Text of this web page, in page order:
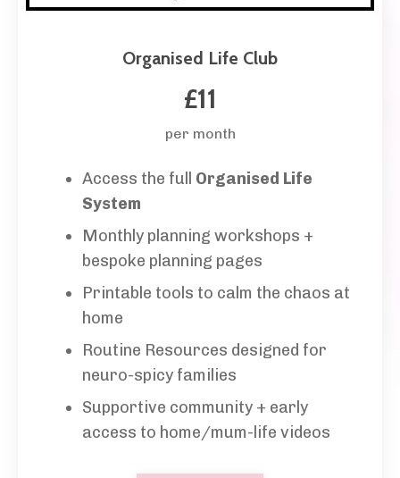
Organised Life Club
£11
per month
Access the full Organised Life
System
Monthly planning workshops +
bespoke planning pages
Printable tools to calm the chaos at
home
Routine Resources designed for
neuro-spicy families
Supportive community + early
access to home/mum-life videos